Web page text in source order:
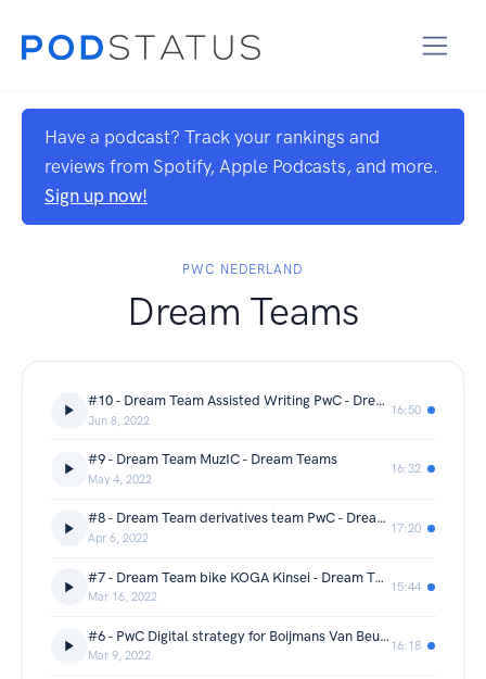
Have a podcast? Track your rankings and
reviews from Spotify, Apple Podcasts, and more.
Sign up now!
PWC NEDERLAND
Dream Teams
#10 - Dream Team Assisted Writing PwC - Dream Teams
Jun 8, 2022
16:50
#9 - Dream Team MuzIC - Dream Teams
May 4, 2022
16:32
#8 - Dream Team derivatives team PwC - Dream Teams
Apr 6, 2022
17:20
#7 - Dream Team bike KOGA Kinsei - Dream Teams
Mar 16, 2022
15:44
#6 - PwC Digital strategy for Boijmans Van Beuningen - Dream Teams
Mar 9, 2022
16:18